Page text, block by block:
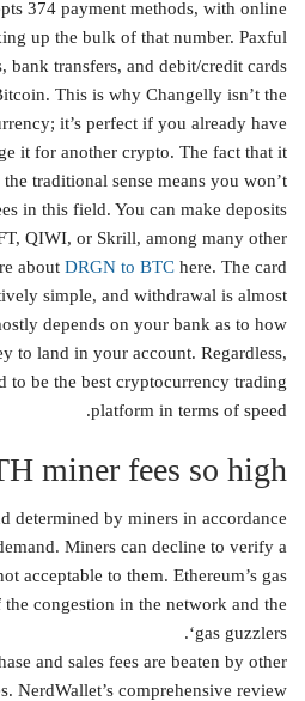
374 payment methods, with online
up the bulk of that number. Paxful
bank transfers, and debit/credit cards
This is why Changelly isn’t the
it’s perfect if you already have
it for another crypto. The fact that it
traditional sense means you won’t
in this field. You can make deposits
QIWI, or Skrill, among many other
about DRGN to BTC here. The card
simple, and withdrawal is almost
depends on your bank as to how
to land in your account. Regardless,
to be the best cryptocurrency trading
platform in terms of speed.
miner fees so high?
determined by miners in accordance
Miners can decline to verify a
acceptable to them. Ethereum’s gas
the congestion in the network and the
‘gas guzzlers.
and sales fees are beaten by other
NerdWallet’s comprehensive review